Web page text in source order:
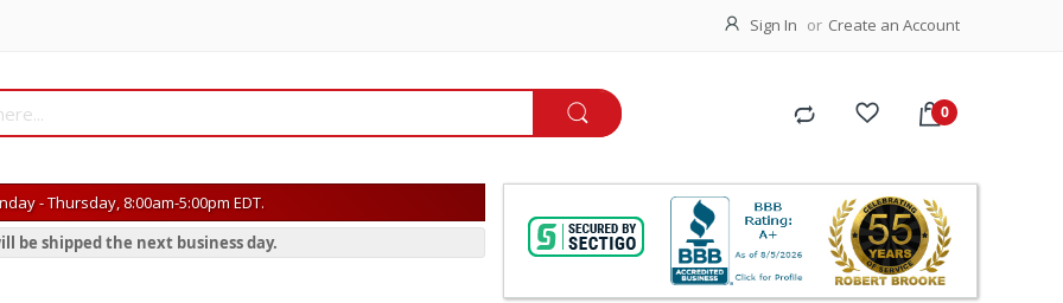
Sign In Create an Account
- Thursday, 8:00am-5:00pm EDT.
be shipped the next business day.